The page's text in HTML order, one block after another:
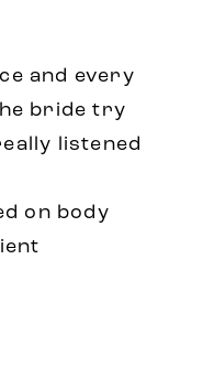
and every
bride try
listened
on body